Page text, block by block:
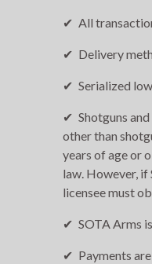
All
Delivery
Serialized
Shotguns
other than
years of age or
law. However,
licensee must
SOTA Arms
Payments